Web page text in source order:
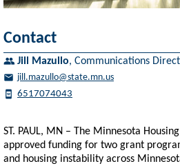
ST. PAUL, MN – The Minnesota
approved funding for two grant
and housing instability across
Contact
Jill Mazullo, Communications
jill.mazullo@state.mn.us
6517074043